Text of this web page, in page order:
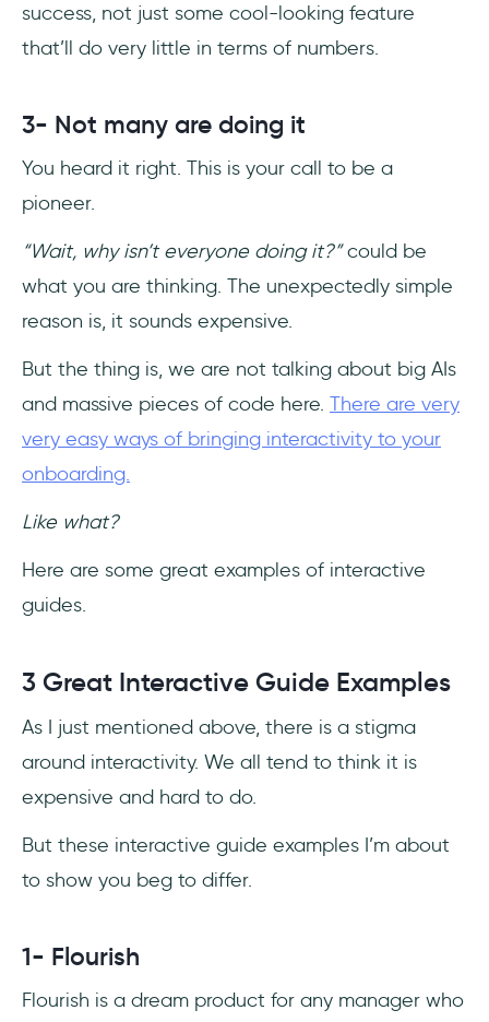
success, not just some cool-looking feature
that’ll do very little in terms of numbers.
3- Not many are doing it
You heard it right. This is your call to be a
pioneer.
“Wait, why isn’t everyone doing it?”could be
what you are thinking. The unexpectedly simple
reason is, it sounds expensive.
But the thing is, we are not talking about big AIs
and massive pieces of code here. There are very
very easy ways of bringing interactivity to your
onboarding.
Like what?
Here are some great examples of interactive
guides.
3 Great Interactive Guide Examples
As I just mentioned above, there is a stigma
around interactivity. We all tend to think it is
expensive and hard to do.
But these interactive guide examples I’m about
to show you beg to differ.
1- Flourish
Flourish is a dream product for any manager who